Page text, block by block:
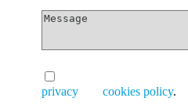
privacy
cookies policy.